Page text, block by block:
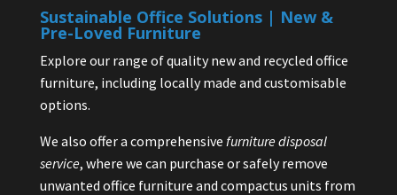
Sustainable Office Solutions | New &
Pre-Loved Furniture
Explore our range of quality new and recycled office
furniture, including locally made and customisable
options.
We also offer a comprehensive furniture disposal
service, where we can purchase or safely remove
unwanted office furniture and compactus units from